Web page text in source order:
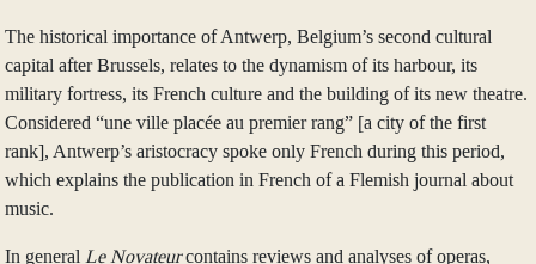
The historical importance of Antwerp, Belgium’s second cultural
capital after Brussels, relates to the dynamism of its harbour, its
military fortress, its French culture and the building of its new theatre.
Considered “une ville placée au premier rang” [a city of the first
rank], Antwerp’s aristocracy spoke only French during this period,
which explains the publication in French of a Flemish journal about
music.
In general Le Novateurcontains reviews and analyses of operas,